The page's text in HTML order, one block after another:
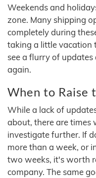
Weekends and
zone. Many shipping
completely during
taking a little vacation
see a flurry of
again.
When to Raise
While a lack of
about, there are
investigate further. If
more than a week, or
two weeks, it's worth
company. The same